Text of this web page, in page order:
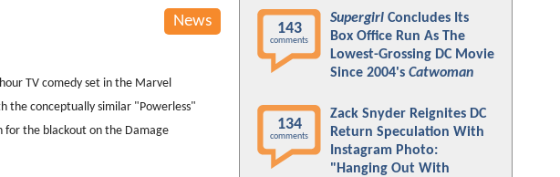
News
TV comedy set in the Marvel
the conceptually similar "Powerless"
for the blackout on the Damage
143
comments
Supergirl Concludes Its
Box Office Run As The
Lowest-Grossing DC Movie
Since 2004's Catwoman
134
comments
Zack Snyder Reignites DC
Return Speculation With
Instagram Photo:
"Hanging Out With